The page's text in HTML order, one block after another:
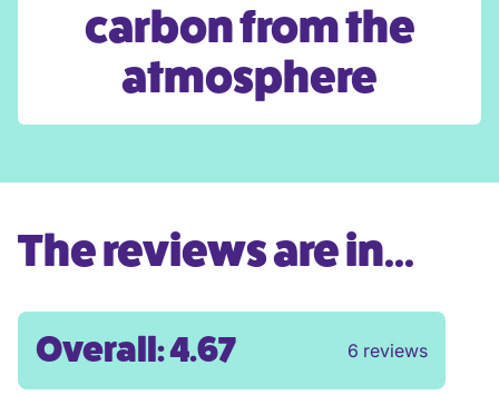
carbon from the
atmosphere
The reviews are in...
Overall: 4.67 6 reviews